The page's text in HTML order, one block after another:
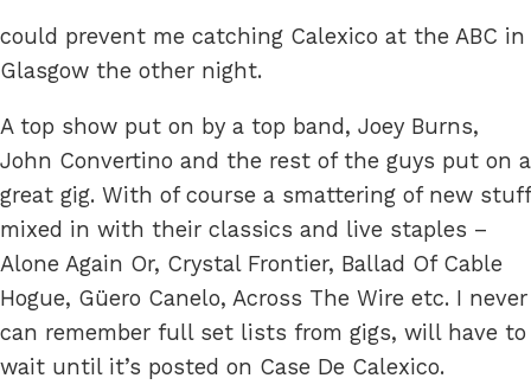
could prevent me catching Calexico at the ABC in
Glasgow the other night.
A top show put on by a top band, Joey Burns,
John Convertino and the rest of the guys put on a
great gig. With of course a smattering of new stuff
mixed in with their classics and live staples –
Alone Again Or, Crystal Frontier, Ballad Of Cable
Hogue, Güero Canelo, Across The Wire etc. I never
can remember full set lists from gigs, will have to
wait until it’s posted on Case De Calexico.